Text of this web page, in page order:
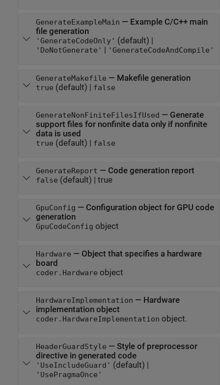
GenerateExampleMain — Example C/C++ main
file generation
'GenerateCodeOnly' (default) |
'DoNotGenerate' 'GenerateCodeAndCompile'
GenerateMakefile — Makefile generation
true (default) | false
GenerateNonFiniteFilesIfUsed — Generate
support files for nonfinite data only if nonfinite
data is used
true (default) | false
GenerateReport — Code generation report
false (default) | true
GpuConfig — Configuration object for GPU code
generation
GpuCodeConfig object
Hardware — Object that specifies a hardware
board
coder.Hardware object
HardwareImplementation — Hardware
implementation object
coder.HardwareImplementation object.
HeaderGuardStyle — Style of preprocessor
directive in generated code
'UseIncludeGuard' (default) |
'UsePragmaOnce'